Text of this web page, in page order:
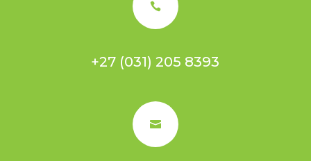

+27 (031) 205 8393
